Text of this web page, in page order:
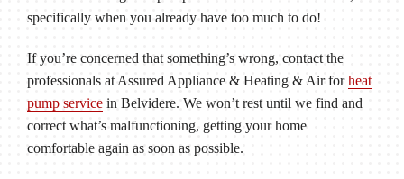
specifically when you already have too much to do!
If you’re concerned that something’s wrong, contact the
professionals at Assured Appliance & Heating & Air forheat
pump servicein Belvidere. We won’t rest until we find and
correct what’s malfunctioning, getting your home
comfortable again as soon as possible.